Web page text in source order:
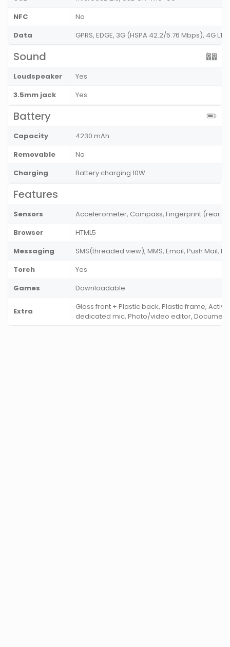
NFC
No
Data
GPRS, EDGE, 3G (HSPA 42.2/5.76 Mbps), 4G
Sound
Loudspeaker
Yes
3.5mm jack
Yes
Battery
Capacity
4230 mAh
Removable
No
Charging
Battery charging 10W
Features
Sensors
Accelerometer, Compass, Fingerprint (rear
Browser
HTML5
Messaging
SMS(threaded view), MMS, Email, Push Mail,
Torch
Yes
Games
Downloadable
Extra
Glass front + Plastic back, Plastic frame,
dedicated mic, Photo/video editor,